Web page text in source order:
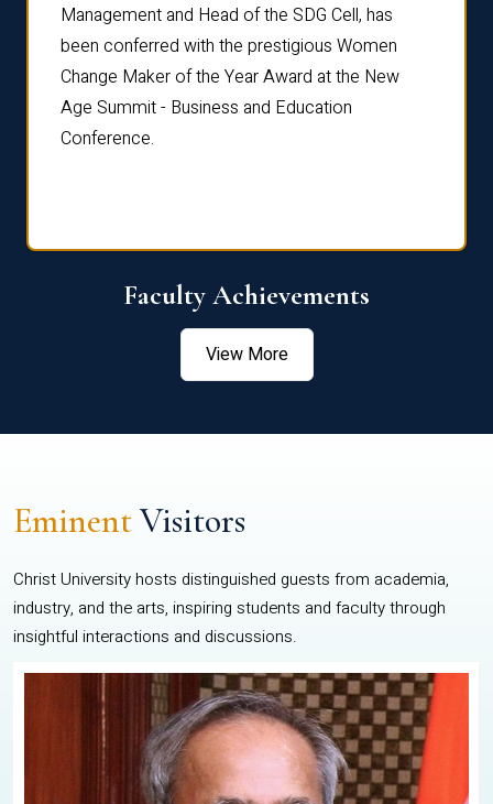
Management and Head of the SDG Cell, has
been conferred with the prestigious Women
Change Maker of the Year Award at the New
Age Summit - Business and Education
Conference.
Faculty Achievements
View More
EminentVisitors
Christ University hosts distinguished guests from academia,
industry, and the arts, inspiring students and faculty through
insightful interactions and discussions.